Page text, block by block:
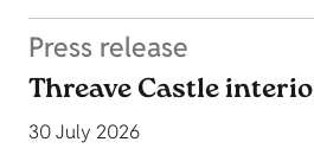
Press release
Threave Castle
30 July 2026